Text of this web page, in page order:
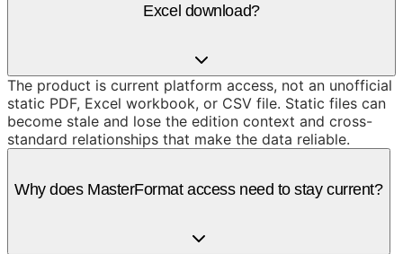
Excel download?
The product is current platform access, not an unofficial
static PDF, Excel workbook, or CSV file. Static files can
become stale and lose the edition context and cross-
standard relationships that make the data reliable.
Why does MasterFormat access need to stay current?